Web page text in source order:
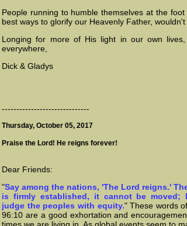
People running to humble themselves at the
best ways to glorify our Heavenly Father,
Longing for more of His light in our own
everywhere,
Dick & Gladys
------------------------------
Thursday, October 05, 2017
Praise the Lord! He reigns forever!
Dear Friends:
"Say among the nations, 'The Lord reigns.'
is firmly established, it cannot be moved;
judge the peoples with equity." These words
96:10 are a good exhortation and